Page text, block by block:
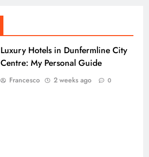
Luxury Hotels in Dunfermline City
Centre: My Personal Guide
Francesco 2 weeks ago 0